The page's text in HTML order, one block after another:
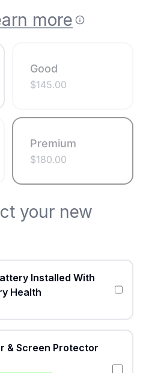
more
Good
$145.00
Premium
$180.00
your new
Installed With
Health
& Screen Protector